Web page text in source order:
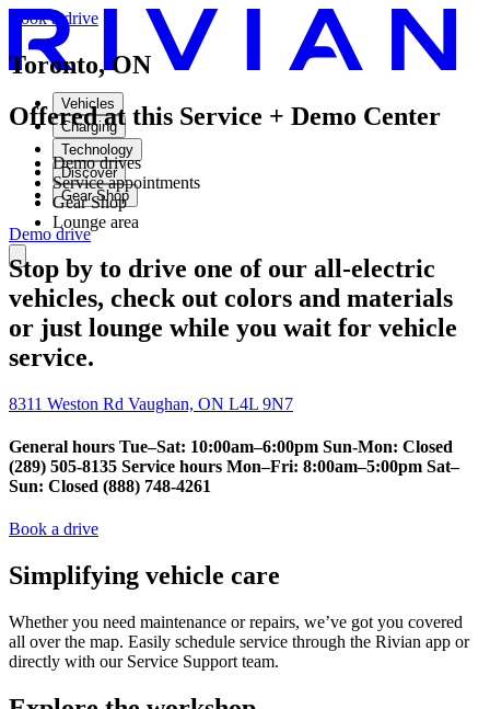
Vehicles
Charging
Technology
Discover
Gear Shop
Demo drive
Book a drive
Toronto, ON
Offered at this Service + Demo Center
Demo drives
Service appointments
Gear Shop
Lounge area
Stop by to drive one of our all-electric
vehicles, check out colors and materials
or just lounge while you wait for vehicle
service.
8311 Weston Rd Vaughan, ON L4L 9N7
General hours Tue–Sat: 10:00am–6:00pm Sun-Mon: Closed
(289) 505-8135 Service hours Mon–Fri: 8:00am–5:00pm Sat–
Sun: Closed (888) 748-4261
Book a drive
Simplifying vehicle care
Whether you need maintenance or repairs, we’ve got you covered
all over the map. Easily schedule service through the Rivian app or
directly with our Service Support team.